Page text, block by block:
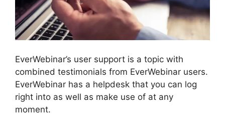
EverWebinar’s user support is a topic with
combined testimonials from EverWebinar users.
EverWebinar has a helpdesk that you can log
right into as well as make use of at any
moment.